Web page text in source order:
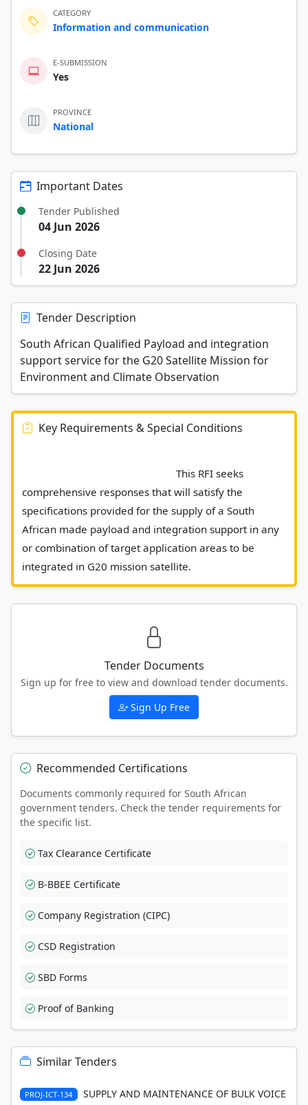
CATEGORY
Information and communication
E-SUBMISSION
Yes
PROVINCE
National
Important Dates
Tender Published
04 Jun 2026
Closing Date
22 Jun 2026
Tender Description
South African Qualified Payload and integration
support service for the G20 Satellite Mission for
Environment and Climate Observation
Key Requirements & Special Conditions
comprehensive responses that will satisfy the
specifications provided for the supply of a South
African made payload and integration support in any
or combination of target application areas to be
Tender Documents
Sign up for free to view and download tender documents.
Sign Up Free
Recommended Certifications
Documents commonly required for South African
government tenders. Check the tender requirements for
the specific list.
Tax Clearance Certificate
B-BBEE Certificate
Company Registration (CIPC)
CSD Registration
SBD Forms
Proof of Banking
Similar Tenders
PROJ-ICT-134
SUPPLY AND MAINTENANCE OF BULK VOICE